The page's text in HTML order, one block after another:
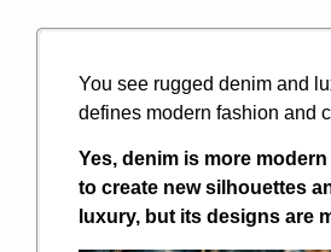
You see rugged denim and
defines modern fashion and
Yes, denim is more
to create new silhouettes
luxury, but its designs are